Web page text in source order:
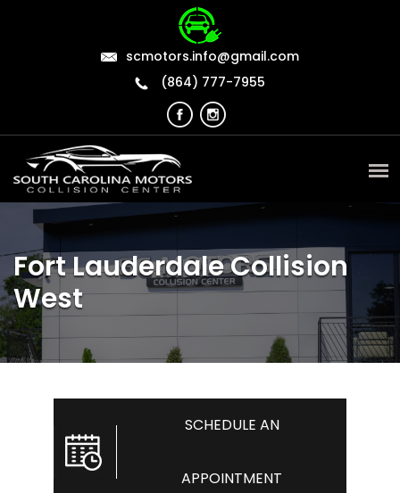
scmotors.info@gmail.com
(864) 777-7955
Fort Lauderdale Collision
West
SCHEDULE AN
APPOINTMENT